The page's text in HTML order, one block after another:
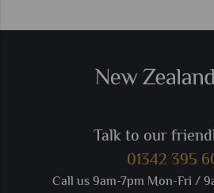
Talk to our
01342 395
Call us 9am-7pm Mon-Fri /